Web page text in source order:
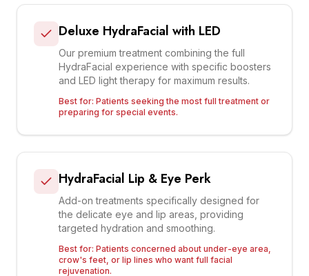
Deluxe HydraFacial with LED
Our premium treatment combining the full
HydraFacial experience with specific boosters
and LED light therapy for maximum results.
Best for: Patients seeking the most full treatment or
preparing for special events.
HydraFacial Lip & Eye Perk
Add-on treatments specifically designed for
the delicate eye and lip areas, providing
targeted hydration and smoothing.
Best for: Patients concerned about under-eye area,
crow's feet, or lip lines who want full facial
rejuvenation.